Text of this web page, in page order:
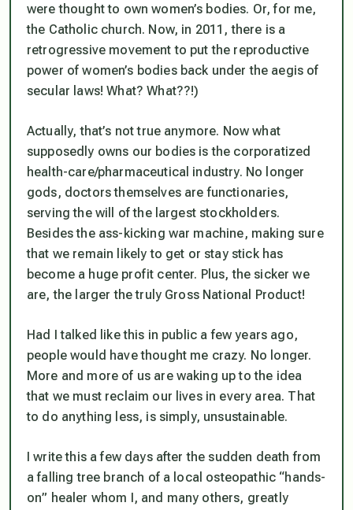
were thought to own women’s bodies. Or, for me,
the Catholic church. Now, in 2011, there is a
retrogressive movement to put the reproductive
power of women’s bodies back under the aegis of
secular laws! What? What??!)
Actually, that’s not true anymore. Now what
supposedly owns our bodies is the corporatized
health-care/pharmaceutical industry. No longer
gods, doctors themselves are functionaries,
serving the will of the largest stockholders.
Besides the ass-kicking war machine, making sure
that we remain likely to get or stay stick has
become a huge profit center. Plus, the sicker we
are, the larger the truly Gross National Product!
Had I talked like this in public a few years ago,
people would have thought me crazy. No longer.
More and more of us are waking up to the idea
that we must reclaim our lives in every area. That
to do anything less, is simply, unsustainable.
I write this a few days after the sudden death from
a falling tree branch of a local osteopathic “hands-
on” healer whom I, and many others, greatly